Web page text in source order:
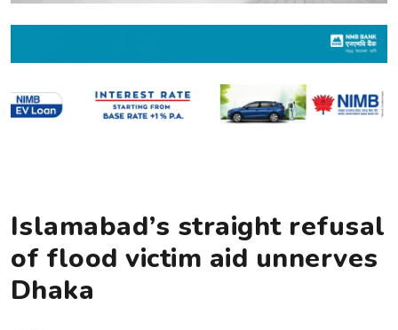
Islamabad’s straight refusal
of flood victim aid unnerves
Dhaka